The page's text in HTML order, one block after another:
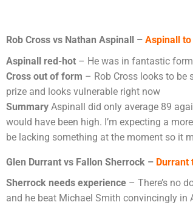
Rob Cross vs Nathan Aspinall – Aspinall
Aspinall red-hot – He was in fantastic
Cross out of form – Rob Cross looks to
prize and looks vulnerable right now
Summary Aspinall did only average 89
would have been high. I’m expecting a
be lacking something at the moment so it
Glen Durrant vs Fallon Sherrock – Durrant
Sherrock needs experience – There’s no
and he beat Michael Smith convincingly in